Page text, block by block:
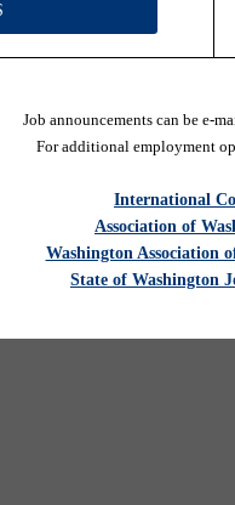
Job announcements can be e-
For additional employment
International
Association of
Washington Association
State of Washington
Officials